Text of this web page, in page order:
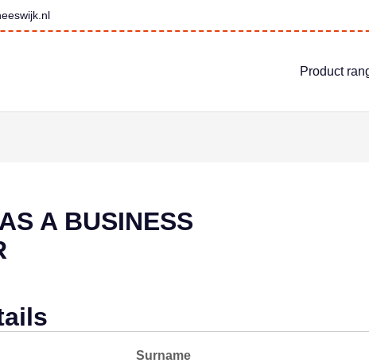
Product
A BUSINESS
Surname